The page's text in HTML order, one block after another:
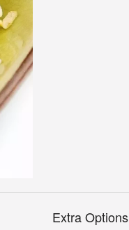
Extra Options